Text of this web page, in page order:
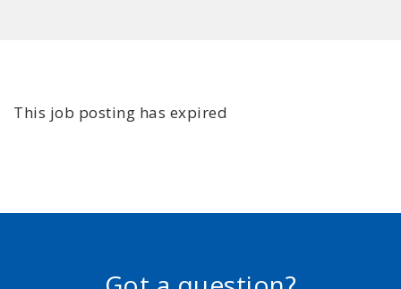
This job posting has expired